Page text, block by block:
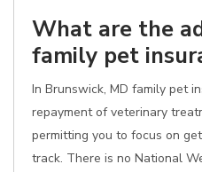
What are the
family pet
In Brunswick, MD family pet
repayment of veterinary
permitting you to focus on
track. There is no National